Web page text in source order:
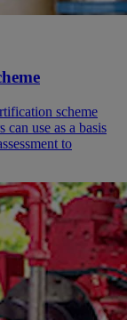
scheme
use as a basis
to